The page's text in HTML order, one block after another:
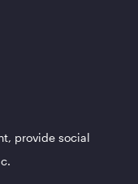
provide social